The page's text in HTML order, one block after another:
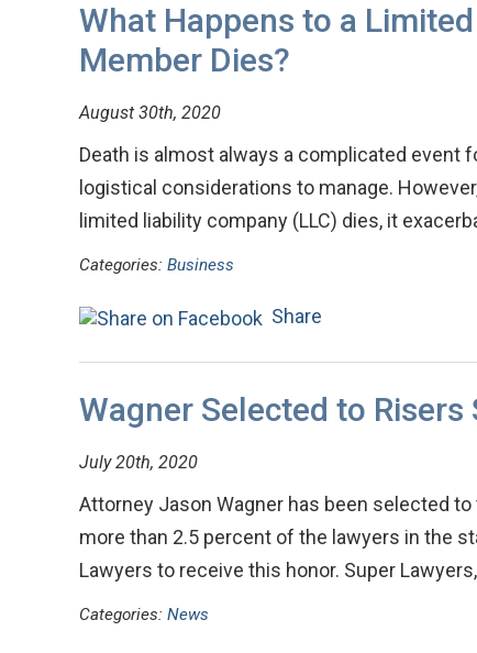
What Happens to a
Member Dies?
August 30th, 2020
Death is almost always a complicated event
logistical considerations to manage.
limited liability company (LLC) dies, it
Categories: Business
Share
Wagner Selected to Risers
July 20th, 2020
Attorney Jason Wagner has been selected
more than 2.5 percent of the lawyers in the
Lawyers to receive this honor. Super
Categories: News